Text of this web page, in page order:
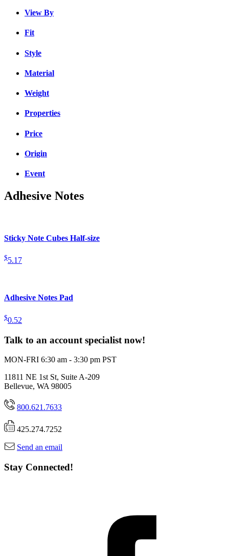
View By
Fit
Style
Material
Weight
Properties
Price
Origin
Event
Adhesive Notes
Sticky Note Cubes Half-size
$5.17
Adhesive Notes Pad
$0.52
Talk to an account specialist now!
MON-FRI 6:30 am - 3:30 pm PST
11811 NE 1st St, Suite A-209
Bellevue, WA 98005
800.621.7633
425.274.7252
Send an email
Stay Connected!